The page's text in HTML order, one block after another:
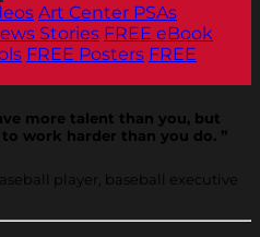
Art Center PSAs
Stories FREE eBook
FREE Posters FREE
more talent than you, but
work harder than you do. ”
player, baseball executive